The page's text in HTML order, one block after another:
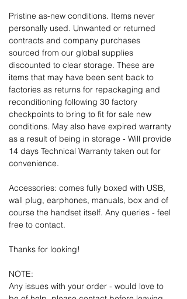
Pristine as-new conditions. Items never
personally used. Unwanted or returned
contracts and company purchases
sourced from our global supplies
discounted to clear storage. These are
items that may have been sent back to
factories as returns for repackaging and
reconditioning following 30 factory
checkpoints to bring to fit for sale new
conditions. May also have expired warranty
as a result of being in storage - Will provide
14 days Technical Warranty taken out for
convenience.
Accessories: comes fully boxed with USB,
wall plug, earphones, manuals, box and of
course the handset itself. Any queries - feel
free to contact.
Thanks for looking!
NOTE:
Any issues with your order - would love to